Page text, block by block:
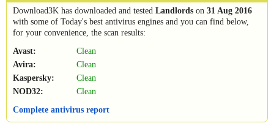
Download3K has downloaded and tested Landlords on 31 Aug 2016
with some of Today's best antivirus engines and you can find below,
for your convenience, the scan results:
Avast:
Clean
Avira:
Clean
Kaspersky:
Clean
NOD32:
Clean
Complete antivirus report